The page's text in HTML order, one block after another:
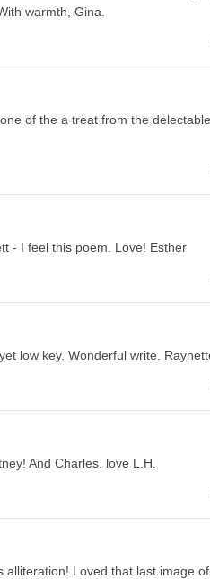
warmth, Gina.
of the a treat from the
- I feel this poem. Love! Esther
low key. Wonderful write.
And Charles. love L.H.
Loved that last image